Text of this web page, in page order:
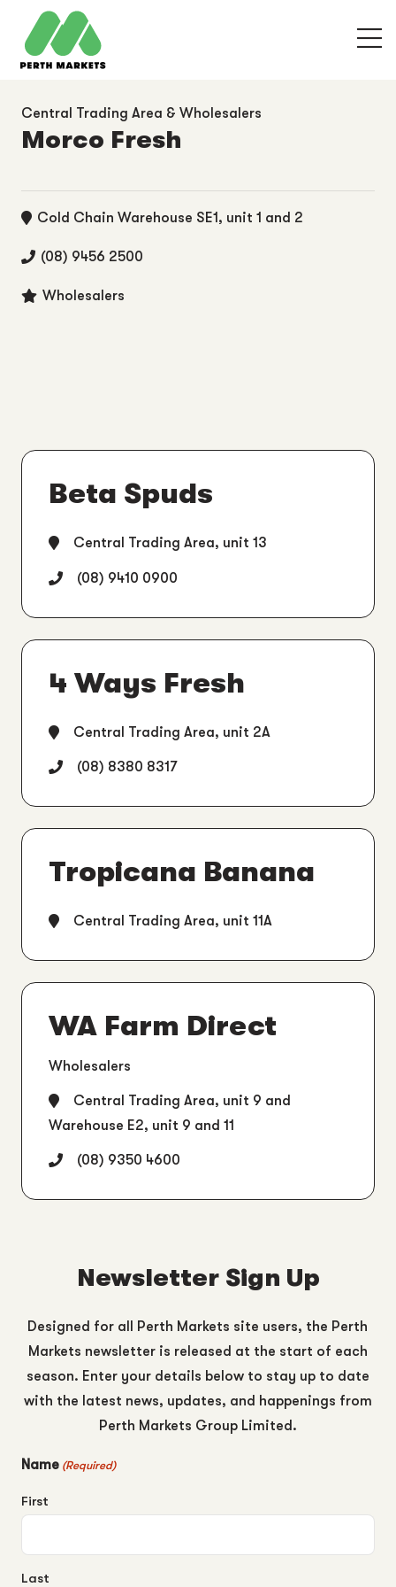
Central Trading Area & Wholesalers
Morco Fresh
Cold Chain Warehouse SE1, unit 1 and 2
(08) 9456 2500
Wholesalers
Beta Spuds
Central Trading Area, unit 13
(08) 9410 0900
4 Ways Fresh
Central Trading Area, unit 2A
(08) 8380 8317
Tropicana Banana
Central Trading Area, unit 11A
WA Farm Direct
Wholesalers
Central Trading Area, unit 9 and
Warehouse E2, unit 9 and 11
(08) 9350 4600
Newsletter Sign Up
Designed for all Perth Markets site users, the Perth
Markets newsletter is released at the start of each
season. Enter your details below to stay up to date
with the latest news, updates, and happenings from
Perth Markets Group Limited.
Name (Required)
First
Last